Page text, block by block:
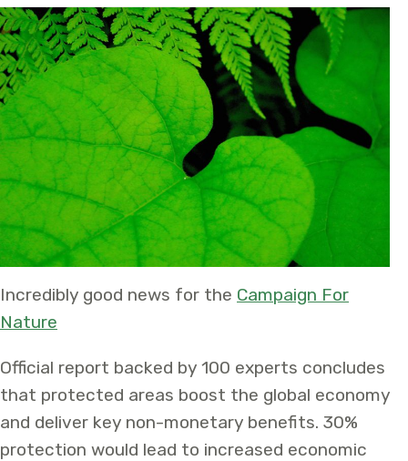
Incredibly good news for the Campaign For
Nature
Official report backed by 100 experts concludes
that protected areas boost the global economy
and deliver key non-monetary benefits. 30%
protection would lead to increased economic